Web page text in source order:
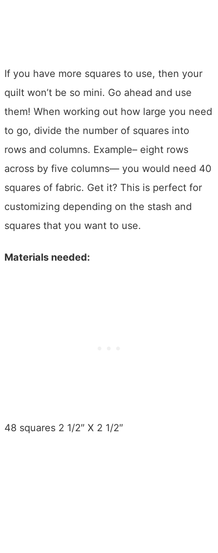
If you have more squares to use, then your
quilt won’t be so mini. Go ahead and use
them! When working out how large you need
to go, divide the number of squares into
rows and columns. Example– eight rows
across by five columns— you would need 40
squares of fabric. Get it? This is perfect for
customizing depending on the stash and
squares that you want to use.
Materials needed:
48 squares 2 1/2″ X 2 1/2″